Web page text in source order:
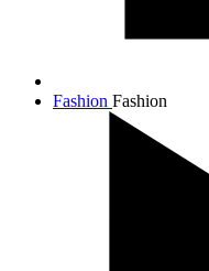
Fashion Fashion